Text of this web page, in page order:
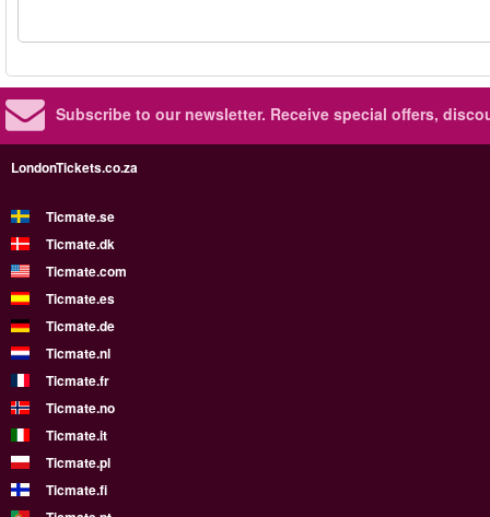
Subscribe to our newsletter. Receive special offers,
LondonTickets.co.za
Ticmate.se
Ticmate.dk
Ticmate.com
Ticmate.es
Ticmate.de
Ticmate.nl
Ticmate.fr
Ticmate.no
Ticmate.it
Ticmate.pl
Ticmate.fi